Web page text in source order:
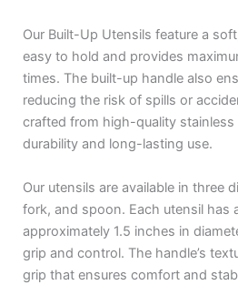
Our Built-Up Utensils feature a
easy to hold and provides
times. The built-up handle also
reducing the risk of spills or
crafted from high-quality stainless
durability and long-lasting use.
Our utensils are available in three
fork, and spoon. Each utensil has
approximately 1.5 inches in
grip and control. The handle’s
grip that ensures comfort and